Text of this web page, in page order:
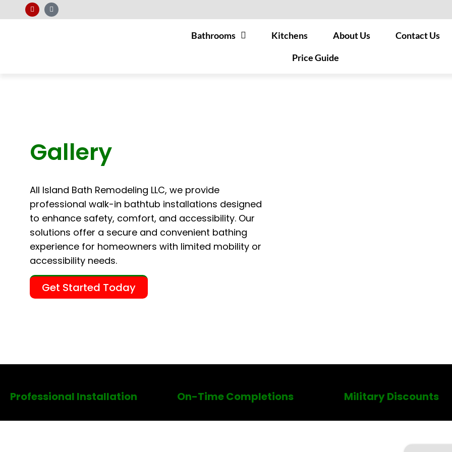
Bathrooms Kitchens About Us
Contact Us
Price Guide
Gallery
All Island Bath Remodeling LLC, we provide
professional walk-in bathtub installations designed
to enhance safety, comfort, and accessibility. Our
solutions offer a secure and convenient bathing
experience for homeowners with limited mobility or
accessibility needs.
Get Started Today
Professional Installation On-Time Completions Military Discounts